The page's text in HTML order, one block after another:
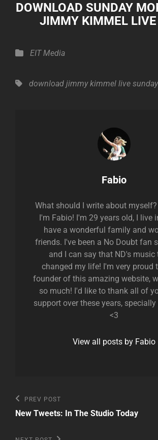
DOWNLOAD SUNDAY
JIMMY KIMMEL
Categories
EIT Media
Tags,download jimmy kimmel live
Author:
Fabio
What should I write about myself?
I'm Fabio! I'm 29 years old, I live
have a wonderful family and
friends. I've been a No Doubt fan
and I can say that ND's music
changed my life! I'm very proud
founder of this amazing website,
so much! I'd like to thank all of
support over these years,
<3
View all posts by Fabio
Post
navigation
Previous
Post
PREV POST
New Tweets: In The Studio Today